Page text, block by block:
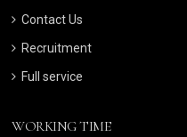
Contact Us
Recruitment
Full service
WORKING TIME